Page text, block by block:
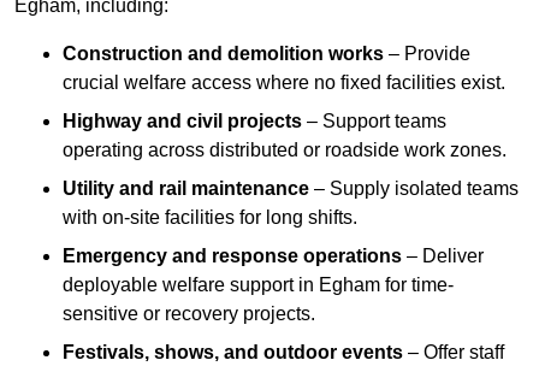
Egham, including:
Construction and demolition works – Provide
crucial welfare access where no fixed facilities exist.
Highway and civil projects – Support teams
operating across distributed or roadside work zones.
Utility and rail maintenance – Supply isolated teams
with on-site facilities for long shifts.
Emergency and response operations – Deliver
deployable welfare support in Egham for time-
sensitive or recovery projects.
Festivals, shows, and outdoor events – Offer staff